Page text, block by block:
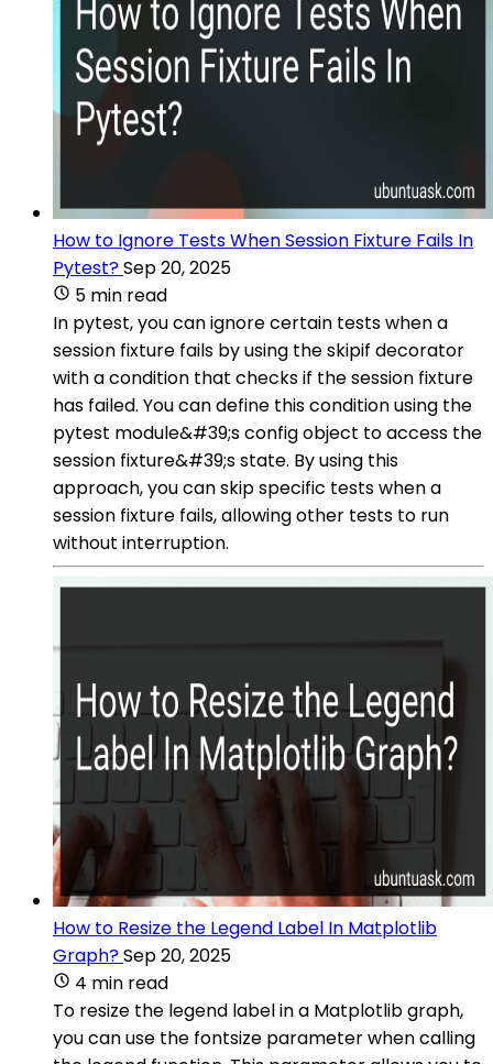
How to Ignore Tests When Session Fixture Fails In
Pytest?Sep 20, 2025
5 min read
In pytest, you can ignore certain tests when a
session fixture fails by using the skipif decorator
with a condition that checks if the session fixture
has failed. You can define this condition using the
pytest module&#39;s config object to access the
session fixture&#39;s state. By using this
approach, you can skip specific tests when a
session fixture fails, allowing other tests to run
without interruption.
How to Resize the Legend Label In Matplotlib
Graph?Sep 20, 2025
4 min read
To resize the legend label in a Matplotlib graph,
you can use the fontsize parameter when calling